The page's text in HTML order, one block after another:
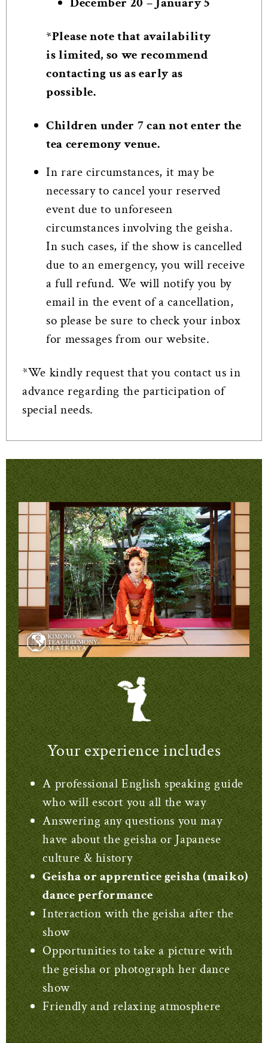
*Please note that availability
is limited, so we recommend
contacting us as early as
possible.
Children under 7 can not enter the
tea ceremony venue.
In rare circumstances, it may be
necessary to cancel your reserved
event due to unforeseen
circumstances involving the geisha.
In such cases, if the show is cancelled
due to an emergency, you will receive
a full refund. We will notify you by
email in the event of a cancellation,
so please be sure to check your inbox
for messages from our website.
*We kindly request that you contact us in
advance regarding the participation of
special needs.
Your experience includes
A professional English speaking guide
who will escort you all the way
Answering any questions you may
have about the geisha or Japanese
culture & history
Geisha or apprentice geisha (maiko)
dance performance
Interaction with the geisha after the
show
Opportunities to take a picture with
the geisha or photograph her dance
show
Friendly and relaxing atmosphere